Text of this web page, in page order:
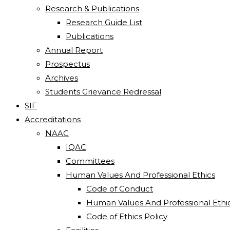
Research & Publications
Research Guide List
Publications
Annual Report
Prospectus
Archives
Students Grievance Redressal
SIF
Accreditations
NAAC
IQAC
Committees
Human Values And Professional Ethics
Code of Conduct
Human Values And Professional
Code of Ethics Policy